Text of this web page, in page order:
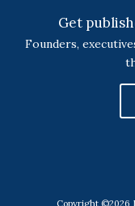
Get
Founders,
Copyright ©2026